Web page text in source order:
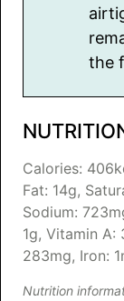
the
Calories: 406
Fat: 14g,
Sodium: 723
1g, Vitamin A:
283mg, Iron: 1
Nutrition information is automatically calculated, so should